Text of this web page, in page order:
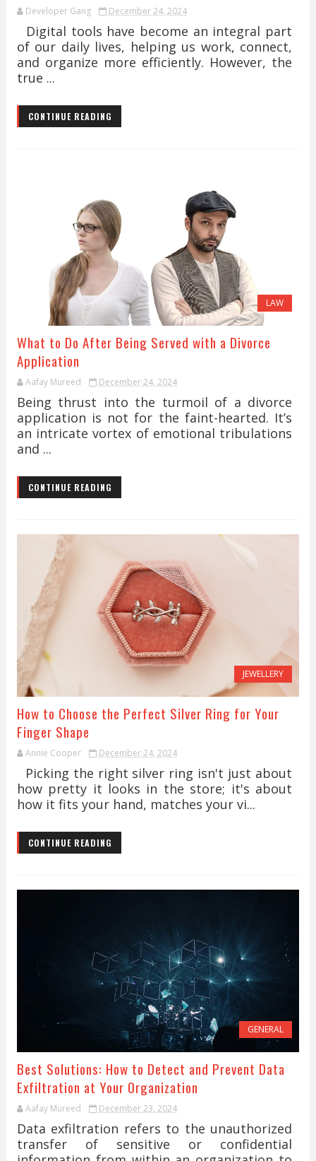
Developer Gang December 24, 2024
Digital tools have become an integral part
of our daily lives, helping us work, connect,
and organize more efficiently. However, the
true ...
CONTINUE READING
LAW
What to Do After Being Served with a Divorce
Application
Aafay Mureed December 24, 2024
Being thrust into the turmoil of a divorce
application is not for the faint-hearted. It’s
an intricate vortex of emotional tribulations
and ...
CONTINUE READING
JEWELLERY
How to Choose the Perfect Silver Ring for Your
Finger Shape
Annie Cooper December 24, 2024
Picking the right silver ring isn't just about
how pretty it looks in the store; it's about
how it fits your hand, matches your vi...
CONTINUE READING
GENERAL
Best Solutions: How to Detect and Prevent Data
Exfiltration at Your Organization
Aafay Mureed December 23, 2024
Data exfiltration refers to the unauthorized
transfer of sensitive or confidential